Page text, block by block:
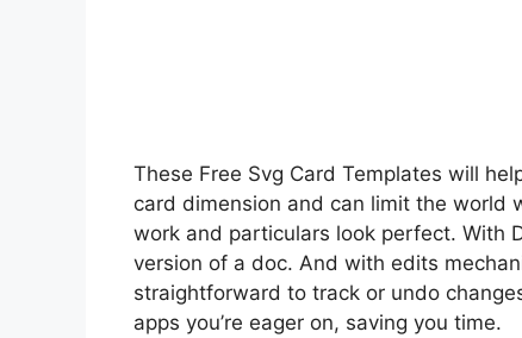
These Free Svg Card Templates will
card dimension and can limit the world
work and particulars look perfect. With
version of a doc. And with edits
straightforward to track or undo
apps you’re eager on, saving you time.